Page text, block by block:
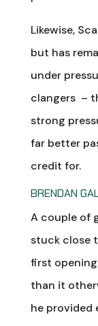
Likewise,
but has
under
clangers –
strong
far better
credit for.
BRENDAN
A couple of
stuck close
first
than it
he provided